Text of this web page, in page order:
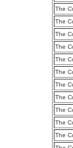
The
The
The
The
The
The
The
The
The
The
The